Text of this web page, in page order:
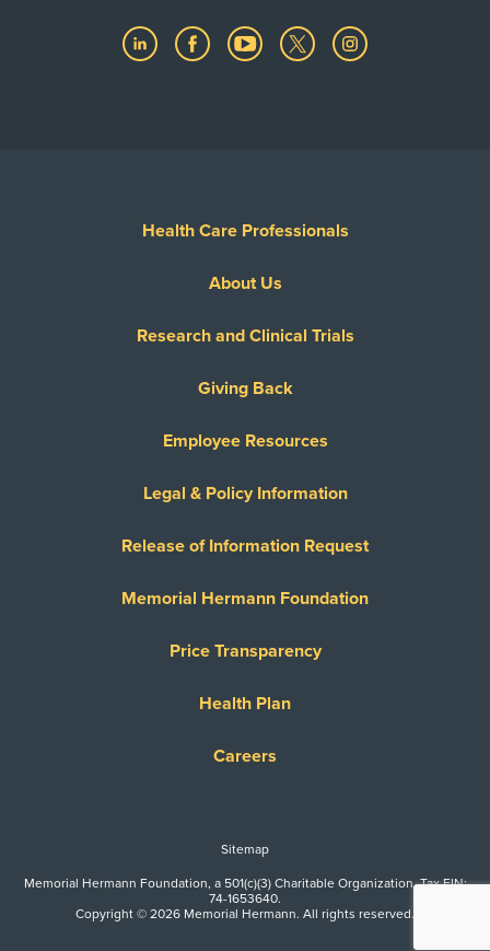
Health Care Professionals
About Us
Research and Clinical Trials
Giving Back
Employee Resources
Legal & Policy Information
Release of Information Request
Memorial Hermann Foundation
Price Transparency
Health Plan
Careers
Sitemap
Memorial Hermann Foundation, a 501(c)(3) Charitable Organization. Tax EIN:
74-1653640.
Copyright © 2026 Memorial Hermann. All rights reserved.